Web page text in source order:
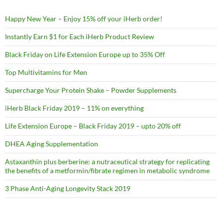
Happy New Year – Enjoy 15% off your iHerb order!
Instantly Earn $1 for Each iHerb Product Review
Black Friday on Life Extension Europe up to 35% Off
Top Multivitamins for Men
Supercharge Your Protein Shake – Powder Supplements
iHerb Black Friday 2019 – 11% on everything
Life Extension Europe – Black Friday 2019 – upto 20% off
DHEA Aging Supplementation
Astaxanthin plus berberine: a nutraceutical strategy for replicating
the benefits of a metformin/fibrate regimen in metabolic syndrome
3 Phase Anti-Aging Longevity Stack 2019